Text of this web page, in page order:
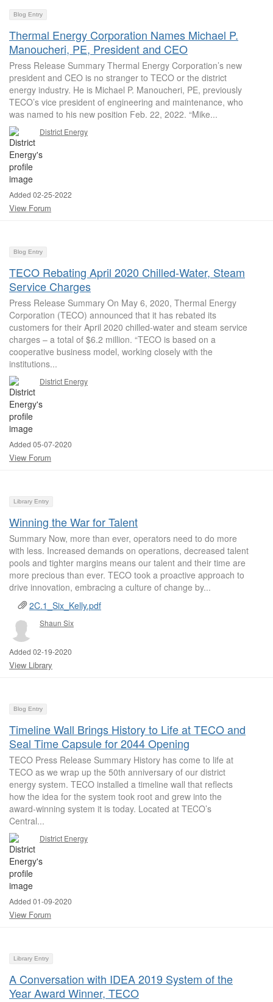
Blog Entry
Thermal Energy Corporation Names Michael P.
Manoucheri, PE, President and CEO
Press Release Summary Thermal Energy Corporation’s new
president and CEO is no stranger to TECO or the district
energy industry. He is Michael P. Manoucheri, PE, previously
TECO’s vice president of engineering and maintenance, who
was named to his new position Feb. 22, 2022. “Mike...
District Energy
Added 02-25-2022
View Forum
Blog Entry
TECO Rebating April 2020 Chilled-Water, Steam
Service Charges
Press Release Summary On May 6, 2020, Thermal Energy
Corporation (TECO) announced that it has rebated its
customers for their April 2020 chilled-water and steam service
charges – a total of $6.2 million. “TECO is based on a
cooperative business model, working closely with the
institutions...
District Energy
Added 05-07-2020
View Forum
Library Entry
Winning the War for Talent
Summary Now, more than ever, operators need to do more
with less. Increased demands on operations, decreased talent
pools and tighter margins means our talent and their time are
more precious than ever. TECO took a proactive approach to
drive innovation, embracing a culture of change by...
2C.1_Six_Kelly.pdf
Shaun Six
Added 02-19-2020
View Library
Blog Entry
Timeline Wall Brings History to Life at TECO and
Seal Time Capsule for 2044 Opening
TECO Press Release Summary History has come to life at
TECO as we wrap up the 50th anniversary of our district
energy system. TECO installed a timeline wall that reflects
how the idea for the system took root and grew into the
award-winning system it is today. Located at TECO’s
Central...
District Energy
Added 01-09-2020
View Forum
Library Entry
A Conversation with IDEA 2019 System of the
Year Award Winner, TECO